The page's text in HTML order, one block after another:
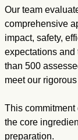
Our team
comprehensive
impact, safety,
expectations and
than 500
meet our
This commitment
the core
preparation.